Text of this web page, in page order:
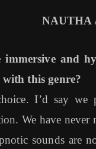
NAUTHA
and
this genre?
I’d say
We have
sounds are